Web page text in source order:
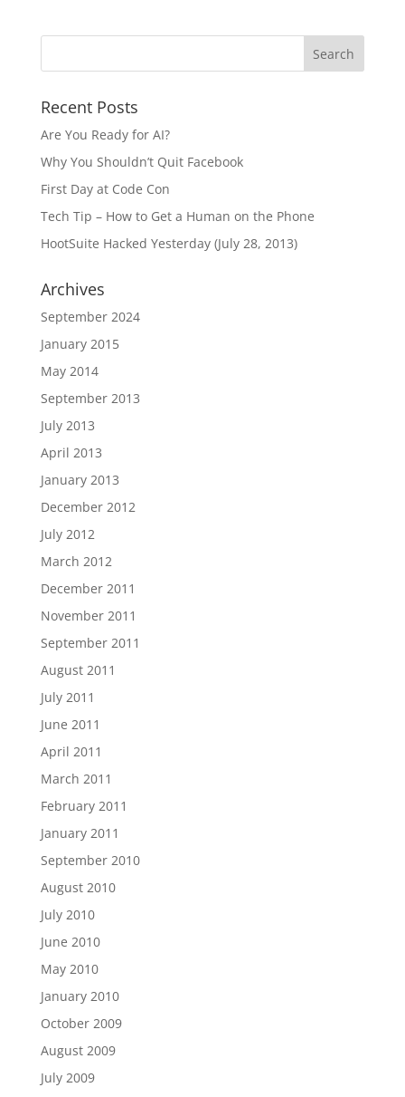
Recent Posts
Are You Ready for AI?
Why You Shouldn’t Quit Facebook
First Day at Code Con
Tech Tip – How to Get a Human on the Phone
HootSuite Hacked Yesterday (July 28, 2013)
Archives
September 2024
January 2015
May 2014
September 2013
July 2013
April 2013
January 2013
December 2012
July 2012
March 2012
December 2011
November 2011
September 2011
August 2011
July 2011
June 2011
April 2011
March 2011
February 2011
January 2011
September 2010
August 2010
July 2010
June 2010
May 2010
January 2010
October 2009
August 2009
July 2009